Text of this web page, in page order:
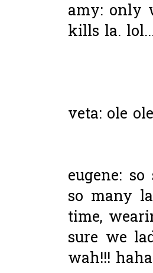
amy: only
kills la.
veta: ole
eugene:
so many
time,
sure we
wah!!!